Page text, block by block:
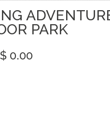
PARK
$ 0.00